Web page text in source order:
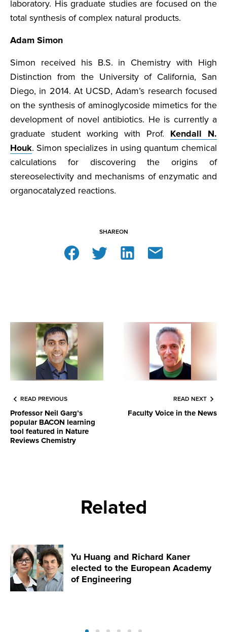
laboratory. His graduate studies are focused on the
total synthesis of complex natural products.
Adam Simon
Simon received his B.S. in Chemistry with High
Distinction from the University of California, San
Diego, in 2014. At UCSD, Adam’s research focused
on the synthesis of aminoglycoside mimetics for the
development of novel antibiotics. He is currently a
graduate student working with Prof. Kendall N.
Houk. Simon specializes in using quantum chemical
calculations for discovering the origins of
stereoselectivity and mechanisms of enzymatic and
organocatalyzed reactions.
SHAREON
READ PREVIOUS
Professor Neil Garg’s
popular BACON learning
tool featured in Nature
Reviews Chemistry
READ NEXT
Faculty Voice in the News
Related
Yu Huang and Richard Kaner
elected to the European Academy
of Engineering